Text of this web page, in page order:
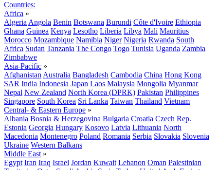
Countries:
Africa »
Algeria Angola Benin Botswana Burundi Côte d'Ivoire Ethiopia
Ghana Guinea Kenya Lesotho Liberia Libya Mali Mauritius
Morocco Mozambique Namibia Niger Nigeria Rwanda South
Africa Sudan Tanzania The Congo Togo Tunisia Uganda Zambia
Zimbabwe
Asia-Pacific »
Afghanistan Australia Bangladesh Cambodia China Hong Kong
SAR India Indonesia Japan Laos Malaysia Mongolia Myanmar
Nepal New Zealand North Korea (DPRK) Pakistan Philippines
Singapore South Korea Sri Lanka Taiwan Thailand Vietnam
Central- & Eastern Europe »
Albania Bosnia & Herzegovina Bulgaria Croatia Czech Rep.
Estonia Georgia Hungary Kosovo Latvia Lithuania North
Macedonia Montenegro Poland Romania Serbia Slovakia Slovenia
Ukraine Western Balkans
Middle East »
Egypt Iran Iraq Israel Jordan Kuwait Lebanon Oman Palestinian